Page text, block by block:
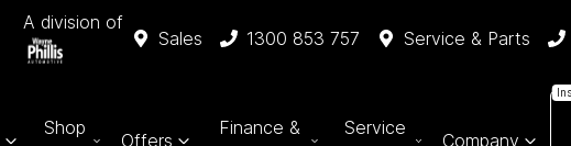
A division of
Sales 1300 853 757 Service & Parts
Shop
Offers
Finance &
Service
Company